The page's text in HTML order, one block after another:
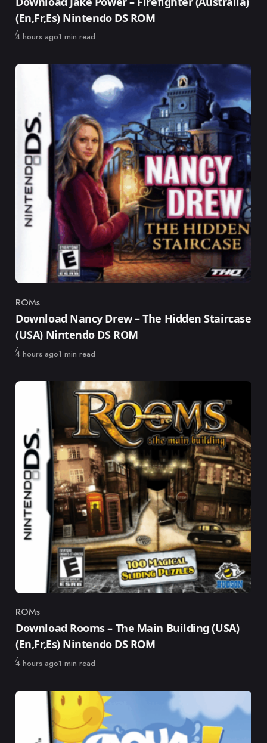
(En,Fr,Es) Nintendo DS ROM
Published
4 hours ago1 min read
Category
ROMs
Download Nancy Drew – The Hidden Staircase
(USA) Nintendo DS ROM
Published
4 hours ago1 min read
Category
ROMs
Download Rooms – The Main Building (USA)
(En,Fr,Es) Nintendo DS ROM
Published
4 hours ago1 min read